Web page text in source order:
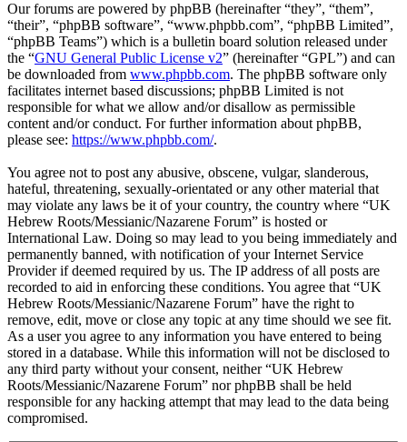
Our forums are powered by phpBB (hereinafter “they”, “them”,
“their”, “phpBB software”, “www.phpbb.com”, “phpBB Limited”,
“phpBB Teams”) which is a bulletin board solution released under
the “GNU General Public License v2” (hereinafter “GPL”) and can
be downloaded from www.phpbb.com. The phpBB software only
facilitates internet based discussions; phpBB Limited is not
responsible for what we allow and/or disallow as permissible
content and/or conduct. For further information about phpBB,
please see: https://www.phpbb.com/.
You agree not to post any abusive, obscene, vulgar, slanderous,
hateful, threatening, sexually-orientated or any other material that
may violate any laws be it of your country, the country where “UK
Hebrew Roots/Messianic/Nazarene Forum” is hosted or
International Law. Doing so may lead to you being immediately and
permanently banned, with notification of your Internet Service
Provider if deemed required by us. The IP address of all posts are
recorded to aid in enforcing these conditions. You agree that “UK
Hebrew Roots/Messianic/Nazarene Forum” have the right to
remove, edit, move or close any topic at any time should we see fit.
As a user you agree to any information you have entered to being
stored in a database. While this information will not be disclosed to
any third party without your consent, neither “UK Hebrew
Roots/Messianic/Nazarene Forum” nor phpBB shall be held
responsible for any hacking attempt that may lead to the data being
compromised.